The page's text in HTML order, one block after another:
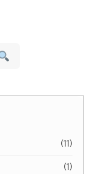
(11)
(1)